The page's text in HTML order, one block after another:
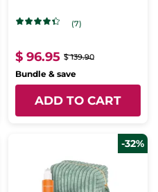
Night
(7)
$ 96.95 $ 139.90
Bundle & save
ADD TO CART
-32%